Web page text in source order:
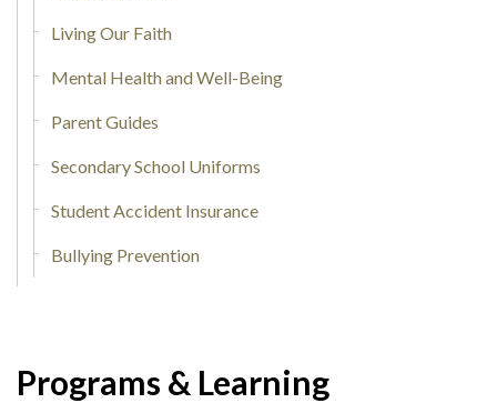
Living Our Faith
Mental Health and Well-Being
Parent Guides
Secondary School Uniforms
Student Accident Insurance
Bullying Prevention
Programs & Learning